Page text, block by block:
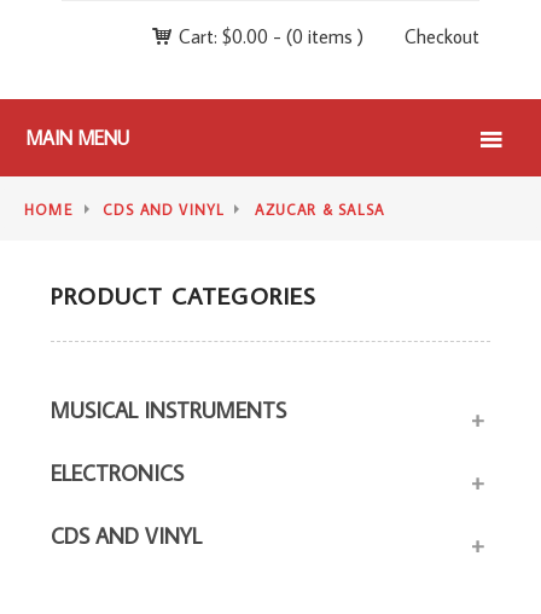
Checkout
Cart: $0.00 - (0 items )
MAIN MENU
HOME CDS AND VINYL AZUCAR & SALSA
PRODUCT CATEGORIES
MUSICAL INSTRUMENTS
+
ELECTRONICS
+
CDS AND VINYL
+